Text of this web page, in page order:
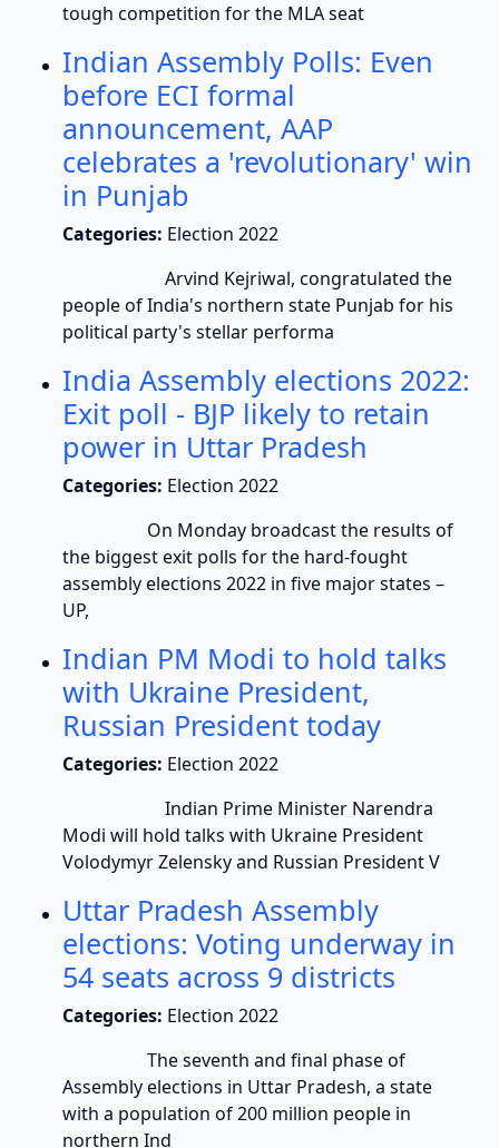
tough competition for the MLA seat
Indian Assembly Polls: Even
before ECI formal
announcement, AAP
celebrates a 'revolutionary' win
in Punjab
Categories: Election 2022
Arvind Kejriwal, congratulated the
people of India's northern state Punjab for his
political party's stellar performa
India Assembly elections 2022:
Exit poll - BJP likely to retain
power in Uttar Pradesh
Categories: Election 2022
On Monday broadcast the results of
the biggest exit polls for the hard-fought
assembly elections 2022 in five major states –
UP,
Indian PM Modi to hold talks
with Ukraine President,
Russian President today
Categories: Election 2022
Indian Prime Minister Narendra
Modi will hold talks with Ukraine President
Volodymyr Zelensky and Russian President V
Uttar Pradesh Assembly
elections: Voting underway in
54 seats across 9 districts
Categories: Election 2022
The seventh and final phase of
Assembly elections in Uttar Pradesh, a state
with a population of 200 million people in
northern Ind